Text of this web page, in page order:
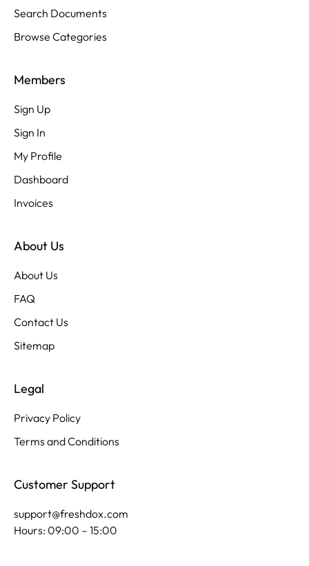
Search Documents
Browse Categories
Members
Sign Up
Sign In
My Profile
Dashboard
Invoices
About Us
About Us
FAQ
Contact Us
Sitemap
Legal
Privacy Policy
Terms and Conditions
Customer Support
support@freshdox.com
Hours: 09:00 – 15:00